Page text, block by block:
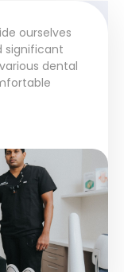
ourselves
significant
dental